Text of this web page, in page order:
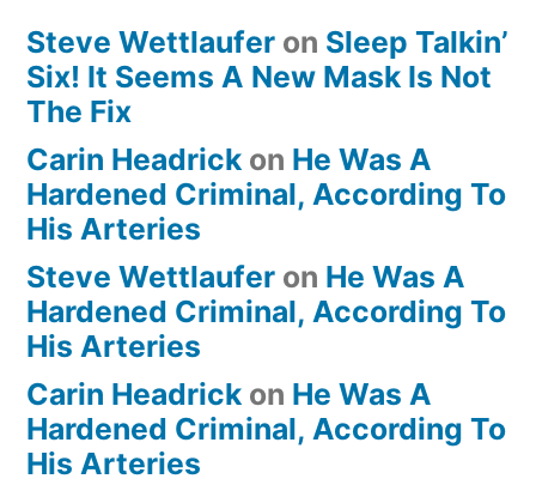
Steve Wettlaufer on Sleep Talkin’
Six! It Seems A New Mask Is Not
The Fix
Carin Headrick on He Was A
Hardened Criminal, According To
His Arteries
Steve Wettlaufer on He Was A
Hardened Criminal, According To
His Arteries
Carin Headrick on He Was A
Hardened Criminal, According To
His Arteries